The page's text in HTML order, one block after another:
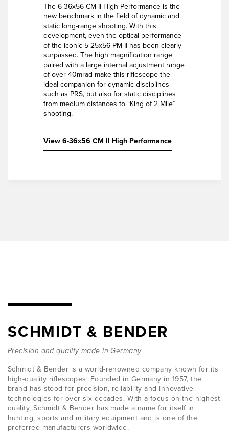
The 6-36x56 CM II High Performance is the
new benchmark in the field of dynamic and
static long-range shooting. With this
development, even the optical performance
of the iconic 5-25x56 PM II has been clearly
surpassed. The high magnification range
paired with a large internal adjustment range
of over 40mrad make this riflescope the
ideal companion for dynamic disciplines
such as PRS, but also for static disciplines
from medium distances to “King of 2 Mile”
shooting.
View 6-36x56 CM II High Performance
SCHMIDT & BENDER
Precision and quality made in Germany
Schmidt & Bender is a world-renowned company known for its
high-quality riflescopes. Founded in Germany in 1957, the
brand has stood for precision, reliability and innovative
technologies for over six decades. With a focus on the highest
quality, Schmidt & Bender has made a name for itself in
hunting, sports and military equipment and is one of the
preferred manufacturers worldwide.